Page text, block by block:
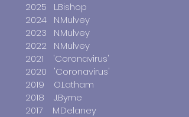
2025 L.Bishop
2024 N.Mulvey
2023 N.Mulvey
2022 N.Mulvey
2021 'Coronavirus'
2020 'Coronavirus'
2019 O.Latham
2018 J.Byrne
2017 M.Delaney